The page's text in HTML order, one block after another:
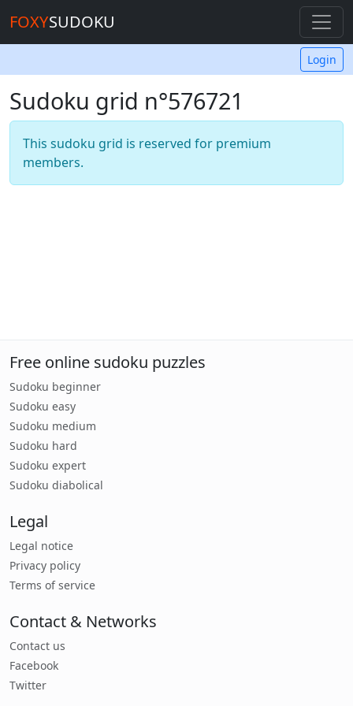
FOXYSUDOKU
Login
Sudoku grid n°576721
This sudoku grid is reserved for premium
members.
Free online sudoku puzzles
Sudoku beginner
Sudoku easy
Sudoku medium
Sudoku hard
Sudoku expert
Sudoku diabolical
Legal
Legal notice
Privacy policy
Terms of service
Contact & Networks
Contact us
Facebook
Twitter